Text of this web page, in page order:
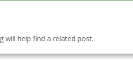
will help find a related post.